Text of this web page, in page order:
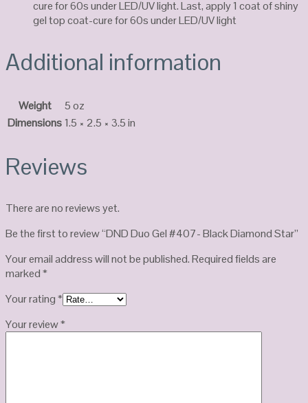
cure for 60s under LED/UV light. Last, apply 1 coat of shiny
gel top coat-cure for 60s under LED/UV light
Additional information
Weight
5 oz
Dimensions1.5 × 2.5 × 3.5 in
Reviews
There are no reviews yet.
Be the first to review “DND Duo Gel #407- Black Diamond Star”
Your email address will not be published.Required fields are
marked*
Your rating*
Your review*